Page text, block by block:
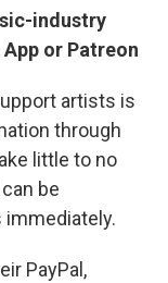
industry
or Patreon
artists is
through
little to no
be
PayPal,